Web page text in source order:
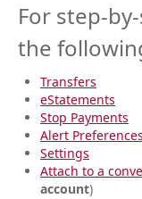
For step-
the
Transfers
eStatements
Stop Payments
Alert Preferences
Settings
Attach to a
account)